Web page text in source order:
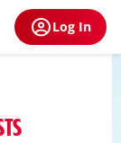
Log In